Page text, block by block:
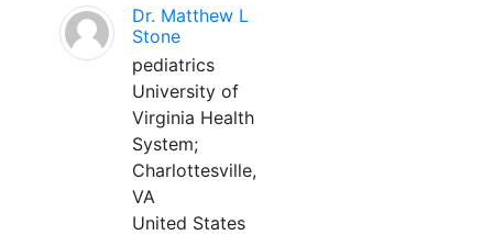
Dr. Matthew L
Stone
pediatrics
University of
Virginia Health
System;
Charlottesville,
VA
United States